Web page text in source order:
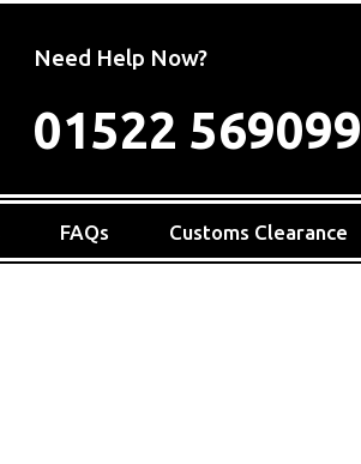
Need Help Now?
01522 569099
FAQs Customs Clearance